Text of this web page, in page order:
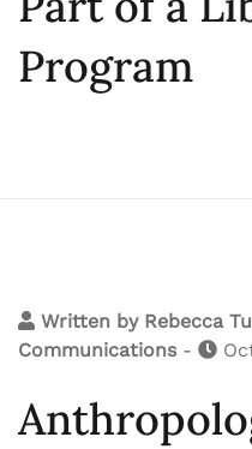
Program
Written by Rebecca
Communications -